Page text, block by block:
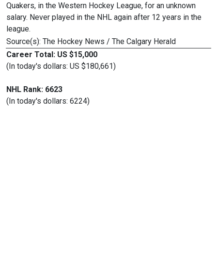
Quakers, in the Western Hockey League, for an unknown
salary. Never played in the NHL again after 12 years in the
league.
Source(s): The Hockey News / The Calgary Herald
Career Total: US $15,000
(In today's dollars: US $180,661)
NHL Rank: 6623
(In today's dollars: 6224)